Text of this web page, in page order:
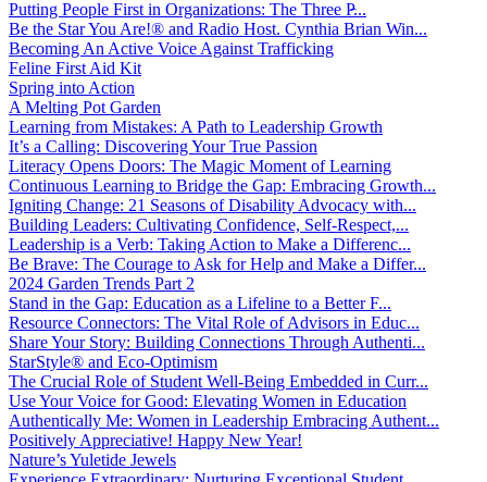
Putting People First in Organizations: The Three P̵...
Be the Star You Are!® and Radio Host. Cynthia Brian Win...
Becoming An Active Voice Against Trafficking
Feline First Aid Kit
Spring into Action
A Melting Pot Garden
Learning from Mistakes: A Path to Leadership Growth
It’s a Calling: Discovering Your True Passion
Literacy Opens Doors: The Magic Moment of Learning
Continuous Learning to Bridge the Gap: Embracing Growth...
Igniting Change: 21 Seasons of Disability Advocacy with...
Building Leaders: Cultivating Confidence, Self-Respect,...
Leadership is a Verb: Taking Action to Make a Differenc...
Be Brave: The Courage to Ask for Help and Make a Differ...
2024 Garden Trends Part 2
Stand in the Gap: Education as a Lifeline to a Better F...
Resource Connectors: The Vital Role of Advisors in Educ...
Share Your Story: Building Connections Through Authenti...
StarStyle® and Eco-Optimism
The Crucial Role of Student Well-Being Embedded in Curr...
Use Your Voice for Good: Elevating Women in Education
Authentically Me: Women in Leadership Embracing Authent...
Positively Appreciative! Happy New Year!
Nature’s Yuletide Jewels